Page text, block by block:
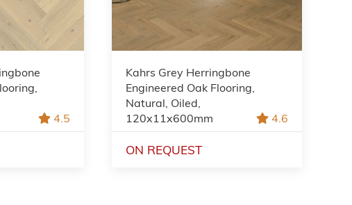
4.5
Kahrs Grey Herringbone
Engineered Oak Flooring,
Natural, Oiled,
120x11x600mm
4.6
ON REQUEST